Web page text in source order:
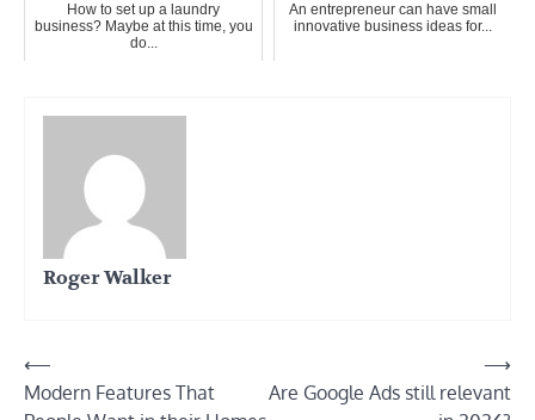
How to set up a laundry
business? Maybe at this time, you
do...
An entrepreneur can have small
innovative business ideas for...
Roger Walker
Post
navigation
⟵
Modern Features That
Are Google Ads still relevant
⟶